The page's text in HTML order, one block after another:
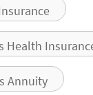
Health
Annuity